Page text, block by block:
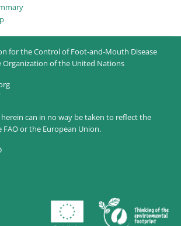
for the Control of Foot-and-Mouth Disease
Organization of the United Nations
can in no way be taken to reflect the
or the European Union.